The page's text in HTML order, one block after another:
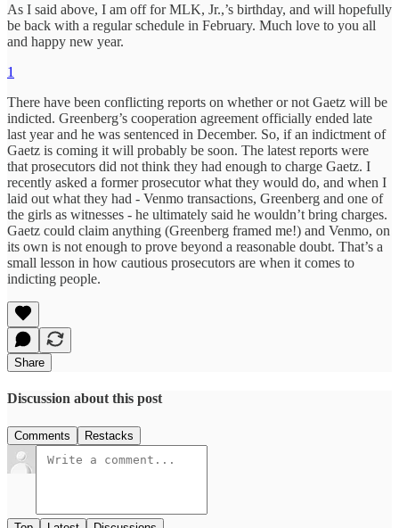
As I said above, I am off for MLK, Jr.,’s birthday, and will hopefully
be back with a regular schedule in February. Much love to you all
and happy new year.
1
There have been conflicting reports on whether or not Gaetz will be
indicted. Greenberg’s cooperation agreement officially ended late
last year and he was sentenced in December. So, if an indictment of
Gaetz is coming it will probably be soon. The latest reports were
that prosecutors did not think they had enough to charge Gaetz. I
recently asked a former prosecutor what they would do, and when I
laid out what they had - Venmo transactions, Greenberg and one of
the girls as witnesses - he ultimately said he wouldn’t bring charges.
Gaetz could claim anything (Greenberg framed me!) and Venmo, on
its own is not enough to prove beyond a reasonable doubt. That’s a
small lesson in how cautious prosecutors are when it comes to
indicting people.
Share
Discussion about this post
Comments Restacks